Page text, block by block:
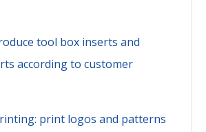
tool box inserts and
according to customer
print logos and patterns